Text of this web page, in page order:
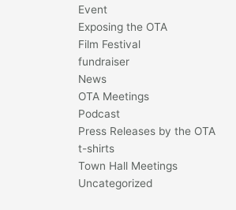
Event
Exposing the OTA
Film Festival
fundraiser
News
OTA Meetings
Podcast
Press Releases by the OTA
t-shirts
Town Hall Meetings
Uncategorized